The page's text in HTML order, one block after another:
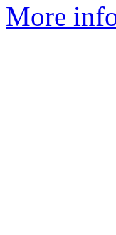
More